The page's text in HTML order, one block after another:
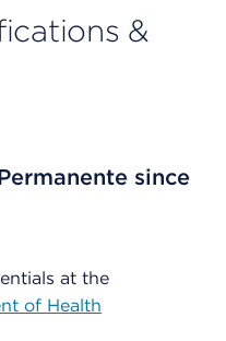
&
since
at the
of Health